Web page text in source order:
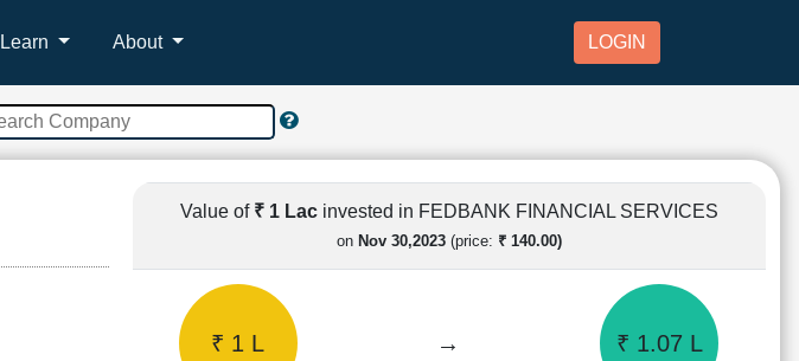
Learn About LOGIN
Value of ₹ 1 Lac invested in FEDBANK FINANCIAL SERVICES
on Nov 30,2023 (price: ₹ 140.00)
₹ 1 L → ₹ 1.07 L